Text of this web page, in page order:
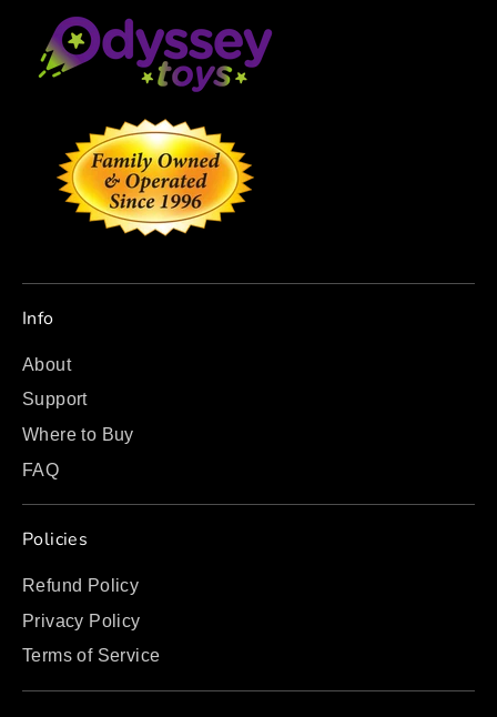
Info
About
Support
Where to Buy
FAQ
Policies
Refund Policy
Privacy Policy
Terms of Service